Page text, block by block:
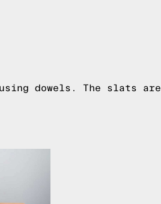
dowels. The slats are